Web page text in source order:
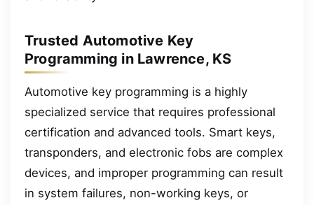
Trusted Automotive Key
Programming in Lawrence, KS
Automotive key programming is a highly
specialized service that requires professional
certification and advanced tools. Smart keys,
transponders, and electronic fobs are complex
devices, and improper programming can result
in system failures, non-working keys, or